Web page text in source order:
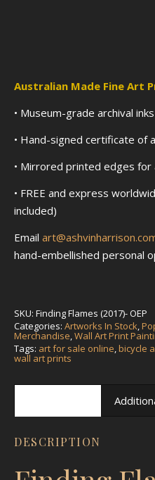
Australian Made Fine Art
• Museum-grade archival
• Hand-signed certificate of
• Mirrored printed edges for
• FREE and express
included)
Email
hand-embellished personal
SKU: Finding Flames (2017)- OEP
Categories: Artworks In Stock
Merchandise Wall Art Print
Tags: art for sale online bicycle
wall art prints
DESCRIPTION